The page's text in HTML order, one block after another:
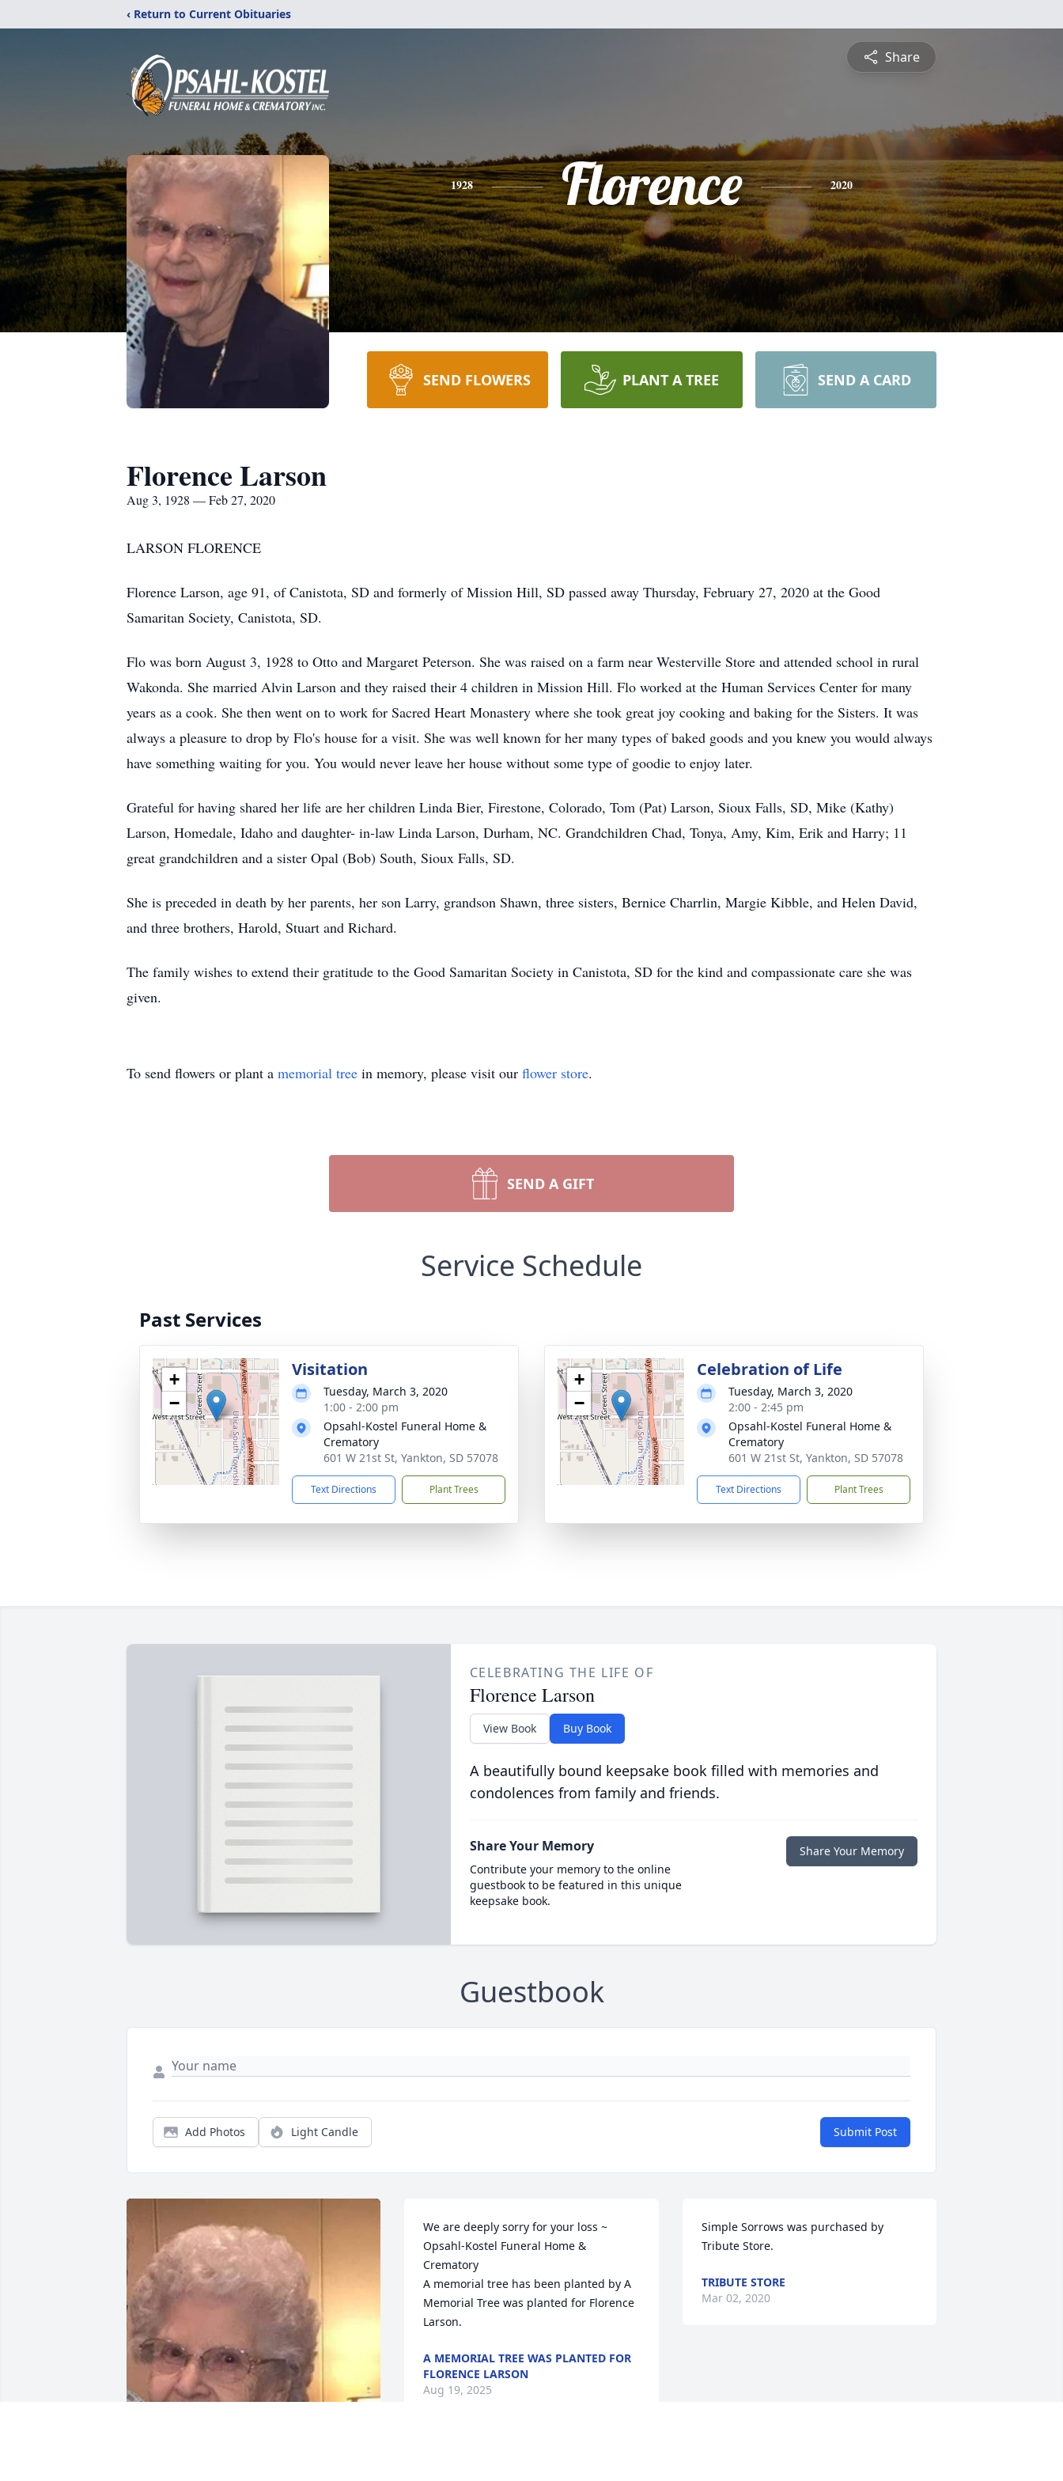
‹ Return to Current Obituaries
Share
1928 Florence 2020
SEND FLOWERS PLANT A TREE SEND A CARD
Florence Larson
Aug 3, 1928 — Feb 27, 2020
LARSON FLORENCE
Florence Larson, age 91, of Canistota, SD and formerly of Mission Hill, SD passed away Thursday, February 27, 2020 at the Good
Samaritan Society, Canistota, SD.
Flo was born August 3, 1928 to Otto and Margaret Peterson. She was raised on a farm near Westerville Store and attended school in rural
Wakonda. She married Alvin Larson and they raised their 4 children in Mission Hill. Flo worked at the Human Services Center for many
years as a cook. She then went on to work for Sacred Heart Monastery where she took great joy cooking and baking for the Sisters. It was
always a pleasure to drop by Flo's house for a visit. She was well known for her many types of baked goods and you knew you would always
have something waiting for you. You would never leave her house without some type of goodie to enjoy later.
Grateful for having shared her life are her children Linda Bier, Firestone, Colorado, Tom (Pat) Larson, Sioux Falls, SD, Mike (Kathy)
Larson, Homedale, Idaho and daughter- in-law Linda Larson, Durham, NC. Grandchildren Chad, Tonya, Amy, Kim, Erik and Harry; 11
great grandchildren and a sister Opal (Bob) South, Sioux Falls, SD.
She is preceded in death by her parents, her son Larry, grandson Shawn, three sisters, Bernice Charrlin, Margie Kibble, and Helen David,
and three brothers, Harold, Stuart and Richard.
The family wishes to extend their gratitude to the Good Samaritan Society in Canistota, SD for the kind and compassionate care she was
given.
To send flowers or plant a memorial tree in memory, please visit our flower store.
SEND A GIFT
Service Schedule
Past Services
+
−
Visitation
Tuesday, March 3, 2020
1:00 - 2:00 pm
Opsahl-Kostel Funeral Home &
Crematory
601 W 21st St, Yankton, SD 57078
Text Directions Plant Trees
+
−
Celebration of Life
Tuesday, March 3, 2020
2:00 - 2:45 pm
Opsahl-Kostel Funeral Home &
Crematory
601 W 21st St, Yankton, SD 57078
Text Directions Plant Trees
CELEBRATING THE LIFE OF
Florence Larson
View Book Buy Book
A beautifully bound keepsake book filled with memories and
condolences from family and friends.
Share Your Memory
Contribute your memory to the online
guestbook to be featured in this unique
keepsake book.
Share Your Memory
Guestbook
Add Photos Light Candle Submit Post
We are deeply sorry for your loss ~
Opsahl-Kostel Funeral Home &
Crematory
A memorial tree has been planted by A
Memorial Tree was planted for Florence
Larson.
A MEMORIAL TREE WAS PLANTED FOR
FLORENCE LARSON
Aug 19, 2025
Simple Sorrows was purchased by
Tribute Store.
TRIBUTE STORE
Mar 02, 2020